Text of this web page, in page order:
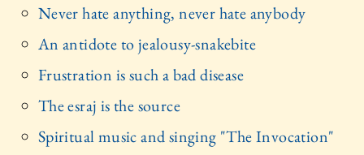
Never hate anything, never hate anybody
An antidote to jealousy-snakebite
Frustration is such a bad disease
The esraj is the source
Spiritual music and singing "The Invocation"